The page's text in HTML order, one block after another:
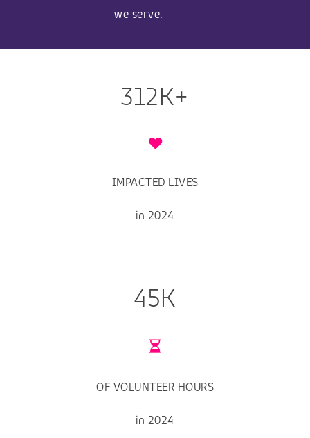
we serve.
312K+
IMPACTED LIVES
in 2024
45K
OF VOLUNTEER HOURS
in 2024